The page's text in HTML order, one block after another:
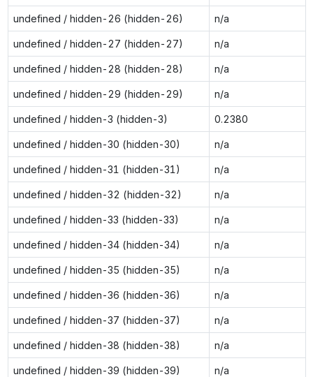
undefined / hidden-26 (hidden-26) n/a
undefined / hidden-27 (hidden-27) n/a
undefined / hidden-28 (hidden-28) n/a
undefined / hidden-29 (hidden-29) n/a
undefined / hidden-3 (hidden-3) 0.2380
undefined / hidden-30 (hidden-30) n/a
undefined / hidden-31 (hidden-31) n/a
undefined / hidden-32 (hidden-32) n/a
undefined / hidden-33 (hidden-33) n/a
undefined / hidden-34 (hidden-34) n/a
undefined / hidden-35 (hidden-35) n/a
undefined / hidden-36 (hidden-36) n/a
undefined / hidden-37 (hidden-37) n/a
undefined / hidden-38 (hidden-38) n/a
undefined / hidden-39 (hidden-39) n/a